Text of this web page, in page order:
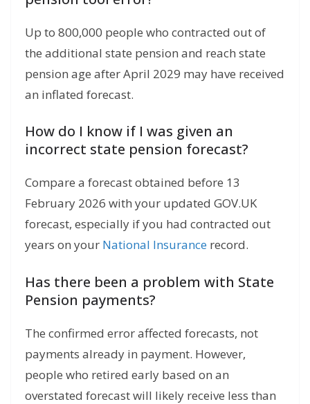
Up to 800,000 people who contracted out of
the additional state pension and reach state
pension age after April 2029 may have received
an inflated forecast.
How do I know if I was given an
incorrect state pension forecast?
Compare a forecast obtained before 13
February 2026 with your updated GOV.UK
forecast, especially if you had contracted out
years on your National Insurance record.
Has there been a problem with State
Pension payments?
The confirmed error affected forecasts, not
payments already in payment. However,
people who retired early based on an
overstated forecast will likely receive less than